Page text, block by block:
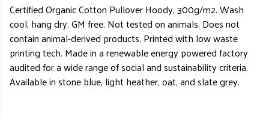
Certified Organic Cotton Pullover Hoody, 300g/m2. Wash
cool, hang dry. GM free. Not tested on animals. Does not
contain animal-derived products. Printed with low waste
printing tech. Made in a renewable energy powered factory
audited for a wide range of social and sustainability criteria.
Available in stone blue, light heather, oat, and slate grey.